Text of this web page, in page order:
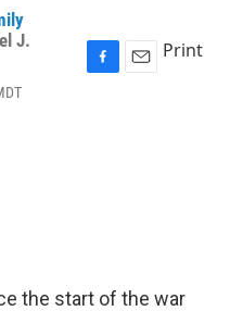
J.
F
E
Print
the start of the war